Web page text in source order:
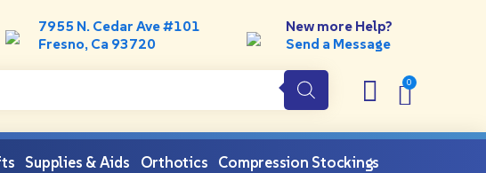
7955 N. Cedar Ave #101
Fresno, Ca 93720
New more Help?
Send a Message
Supplies & Aids Orthotics Compression Stockings